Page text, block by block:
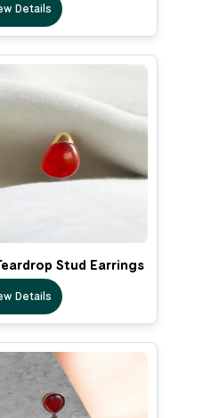
Details
Stud Earrings
Details